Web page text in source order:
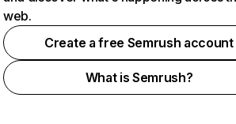
web.
Create a free Semrush account
What is Semrush?